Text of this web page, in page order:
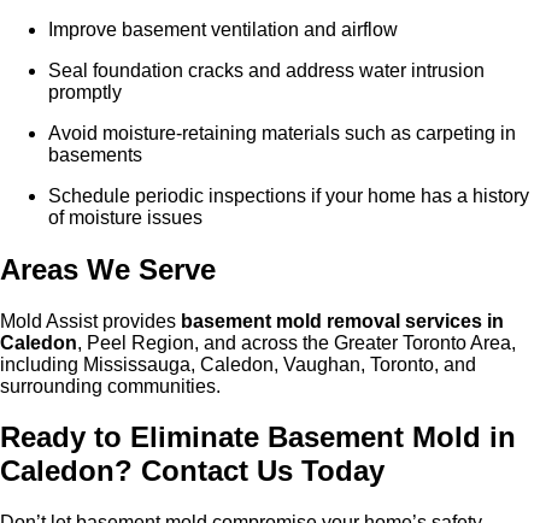
Improve basement ventilation and airflow
Seal foundation cracks and address water intrusion
promptly
Avoid moisture-retaining materials such as carpeting in
basements
Schedule periodic inspections if your home has a history
of moisture issues
Areas We Serve
Mold Assist provides basement mold removal services in
Caledon, Peel Region, and across the Greater Toronto Area,
including Mississauga, Caledon, Vaughan, Toronto, and
surrounding communities.
Ready to Eliminate Basement Mold in
Caledon? Contact Us Today